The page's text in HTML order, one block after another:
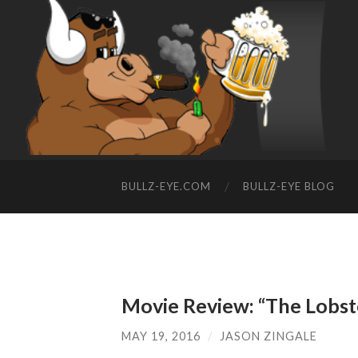
BULLZ-EYE.COM BULLZ-EYE BLOG
Movie Review: “The
MAY 19, 2016 / JASON ZINGALE